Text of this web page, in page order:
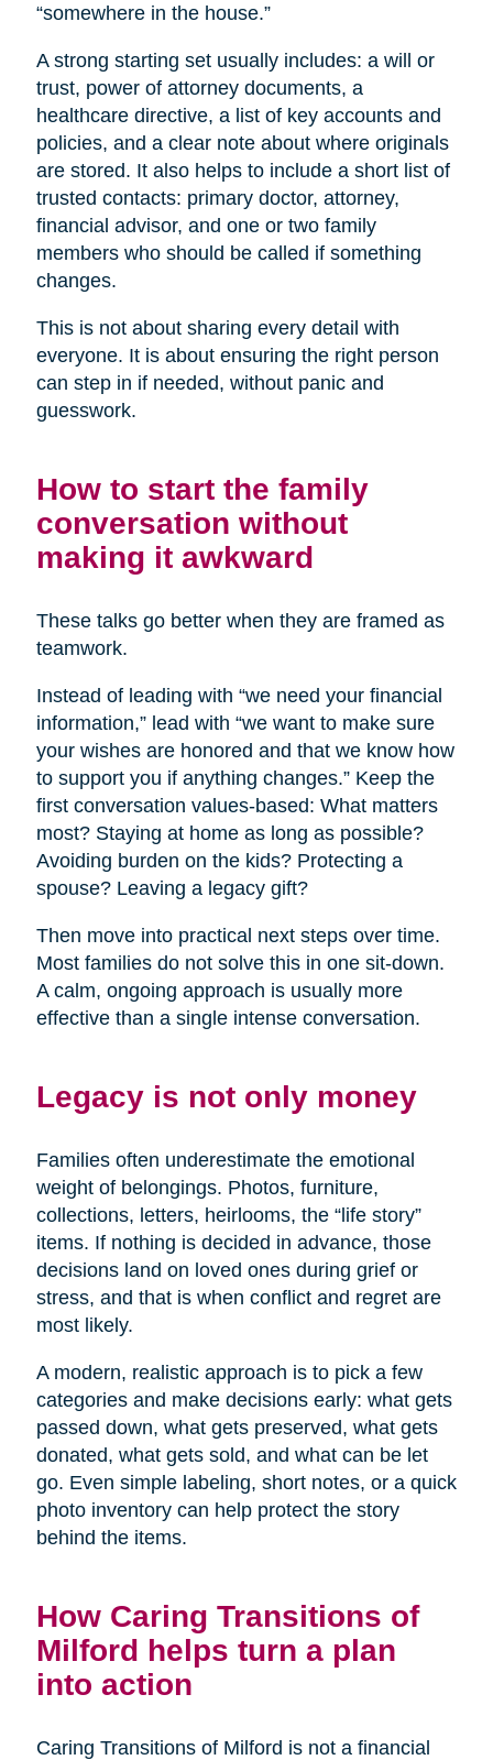
“somewhere in the house.”
A strong starting set usually includes: a will or
trust, power of attorney documents, a
healthcare directive, a list of key accounts and
policies, and a clear note about where originals
are stored. It also helps to include a short list of
trusted contacts: primary doctor, attorney,
financial advisor, and one or two family
members who should be called if something
changes.
This is not about sharing every detail with
everyone. It is about ensuring the right person
can step in if needed, without panic and
guesswork.
How to start the family
conversation without
making it awkward
These talks go better when they are framed as
teamwork.
Instead of leading with “we need your financial
information,” lead with “we want to make sure
your wishes are honored and that we know how
to support you if anything changes.” Keep the
first conversation values-based: What matters
most? Staying at home as long as possible?
Avoiding burden on the kids? Protecting a
spouse? Leaving a legacy gift?
Then move into practical next steps over time.
Most families do not solve this in one sit-down.
A calm, ongoing approach is usually more
effective than a single intense conversation.
Legacy is not only money
Families often underestimate the emotional
weight of belongings. Photos, furniture,
collections, letters, heirlooms, the “life story”
items. If nothing is decided in advance, those
decisions land on loved ones during grief or
stress, and that is when conflict and regret are
most likely.
A modern, realistic approach is to pick a few
categories and make decisions early: what gets
passed down, what gets preserved, what gets
donated, what gets sold, and what can be let
go. Even simple labeling, short notes, or a quick
photo inventory can help protect the story
behind the items.
How Caring Transitions of
Milford helps turn a plan
into action
Caring Transitions of Milford is not a financial